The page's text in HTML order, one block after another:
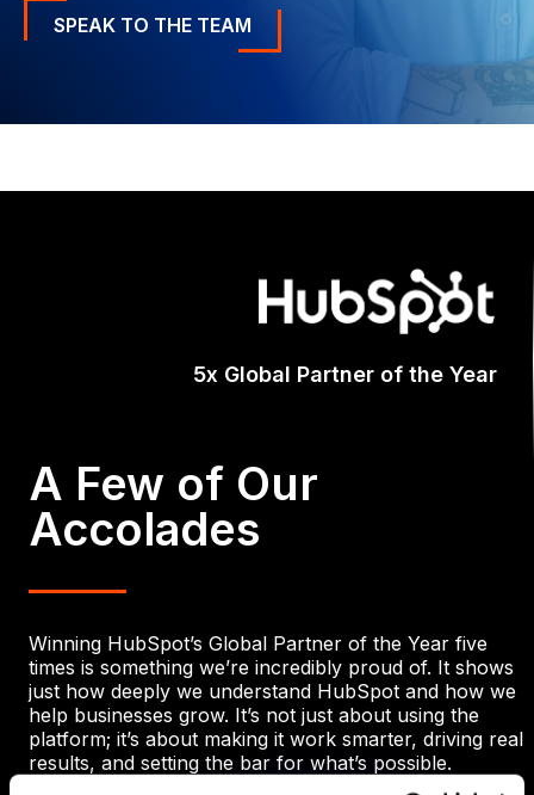
SPEAK TO THE TEAM
Certified
A Few of Our
Accolades
Winning HubSpot’s Global Partner of the Year five
times is something we’re incredibly proud of. It shows
just how deeply we understand HubSpot and how we
help businesses grow. It’s not just about using the
platform; it’s about making it work smarter, driving real
results, and setting the bar for what’s possible.